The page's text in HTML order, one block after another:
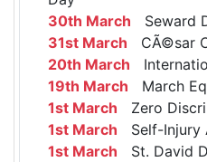
30th March Seward
31st March CÃ©sar
20th March
19th March March
1st March Zero
1st March Self-Injury
1st March St. David